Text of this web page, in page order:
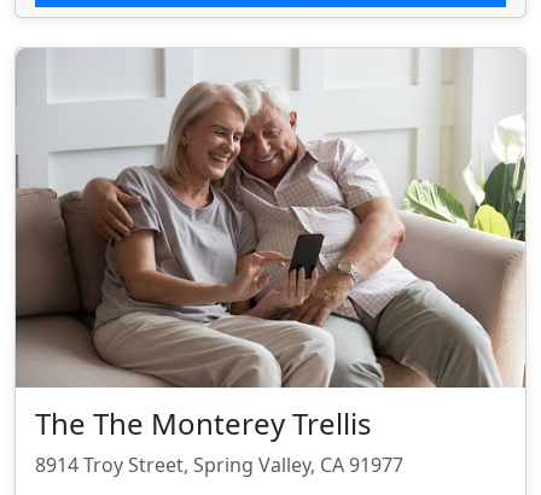
The The Monterey Trellis
8914 Troy Street, Spring Valley, CA 91977